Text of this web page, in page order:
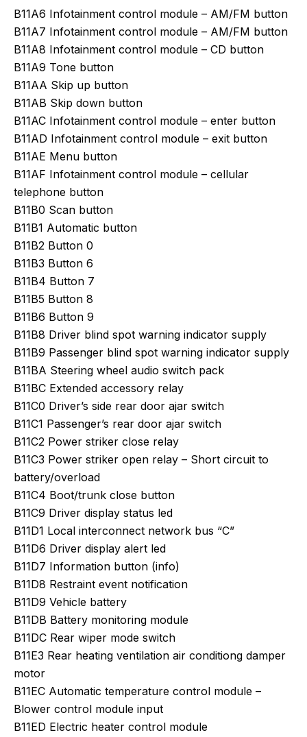
B11A6 Infotainment control module – AM/FM button
B11A7 Infotainment control module – AM/FM button
B11A8 Infotainment control module – CD button
B11A9 Tone button
B11AA Skip up button
B11AB Skip down button
B11AC Infotainment control module – enter button
B11AD Infotainment control module – exit button
B11AE Menu button
B11AF Infotainment control module – cellular
telephone button
B11B0 Scan button
B11B1 Automatic button
B11B2 Button 0
B11B3 Button 6
B11B4 Button 7
B11B5 Button 8
B11B6 Button 9
B11B8 Driver blind spot warning indicator supply
B11B9 Passenger blind spot warning indicator supply
B11BA Steering wheel audio switch pack
B11BC Extended accessory relay
B11C0 Driver’s side rear door ajar switch
B11C1 Passenger’s rear door ajar switch
B11C2 Power striker close relay
B11C3 Power striker open relay – Short circuit to
battery/overload
B11C4 Boot/trunk close button
B11C9 Driver display status led
B11D1 Local interconnect network bus “C”
B11D6 Driver display alert led
B11D7 Information button (info)
B11D8 Restraint event notification
B11D9 Vehicle battery
B11DB Battery monitoring module
B11DC Rear wiper mode switch
B11E3 Rear heating ventilation air conditiong damper
motor
B11EC Automatic temperature control module –
Blower control module input
B11ED Electric heater control module